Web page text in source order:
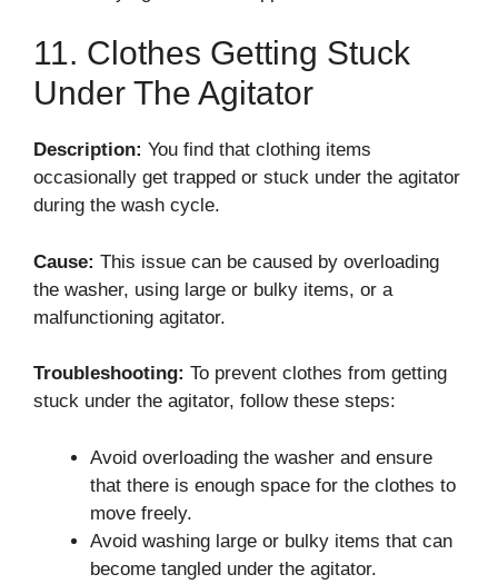
11. Clothes Getting Stuck
Under The Agitator
Description: You find that clothing items
occasionally get trapped or stuck under the agitator
during the wash cycle.
Cause: This issue can be caused by overloading
the washer, using large or bulky items, or a
malfunctioning agitator.
Troubleshooting: To prevent clothes from getting
stuck under the agitator, follow these steps:
Avoid overloading the washer and ensure
that there is enough space for the clothes to
move freely.
Avoid washing large or bulky items that can
become tangled under the agitator.